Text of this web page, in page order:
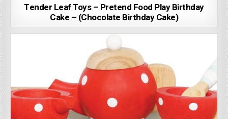
Tender Leaf Toys – Pretend Food Play Birthday
Cake – (Chocolate Birthday Cake)